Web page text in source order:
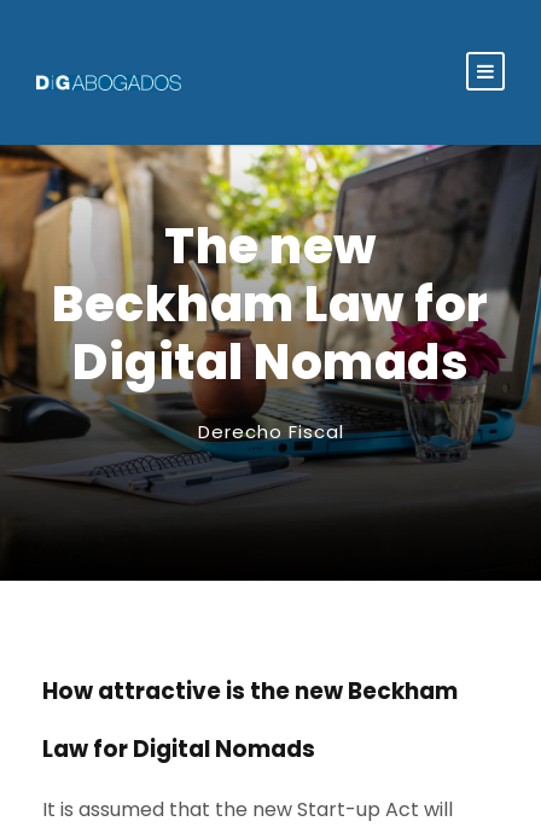
The new
Beckham Law for
Digital Nomads
Derecho Fiscal
How attractive is the new Beckham
Law for Digital Nomads
It is assumed that the new Start-up Act will